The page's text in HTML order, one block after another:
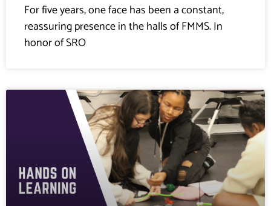
For five years, one face has been a constant,
reassuring presence in the halls of FMMS. In
honor of SRO